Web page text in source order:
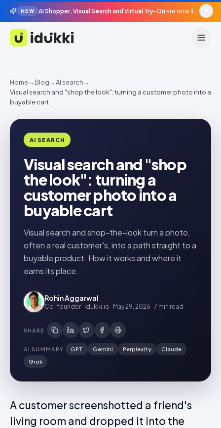
NEW AI Shopper, Visual Search and Virtual Try-On are now live in beta, agentic surfaces, grounded in your catalogue.
Idukki
Home→Blog→AI search→
Visual search and "shop the look": turning a customer photo into a
buyable cart
AI SEARCH
Visual search and "shop
the look": turning a
customer photo into a
buyable cart
Visual search and shop-the-look turn a photo,
often a real customer's, into a path straight to a
buyable product. How it works and where it
earns its place.
Rohin Aggarwal
Co-founder · Idukki.io · May 29, 2026 · 7 min read
SHARE
AI SUMMARY GPT Gemini Perplexity
Claude
Grok
A customer screenshotted a friend's
living room and dropped it into the